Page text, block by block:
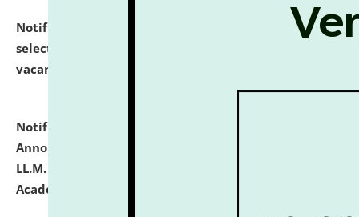
Notification dated: July 23, 2026,
List of Candidates
selected for admission to the U.G. Course against
vacant seats.
Notification dated: July 21, 2026,
Announcement for Students Admitted to One Year
LL.M. Degree Programme and B.A., LL. B(Hons.) FYIC in
Academic Year 2026-27